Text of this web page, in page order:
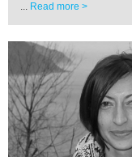
... Read more >